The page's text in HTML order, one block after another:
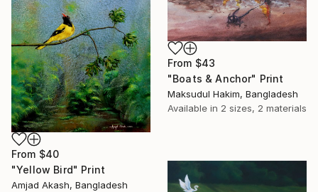
From $40
"Yellow Bird" Print
Amjad Akash, Bangladesh
From $43
"Boats & Anchor" Print
Maksudul Hakim, Bangladesh
Available in 2 sizes, 2 materials